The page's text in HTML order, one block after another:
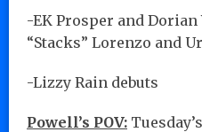
-EK Prosper and
“Stacks” Lorenzo and
-Lizzy Rain debuts
Powell’s POV: